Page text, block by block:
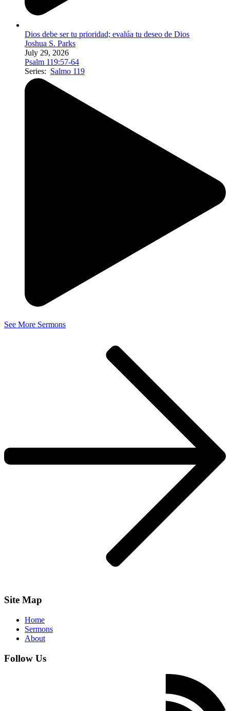
Dios debe ser tu prioridad; evalúa tu deseo de Dios
Joshua S. Parks
July 29, 2026
Psalm 119:57-64
Series: Salmo 119
See More Sermons
Site Map
Home
Sermons
About
Follow Us